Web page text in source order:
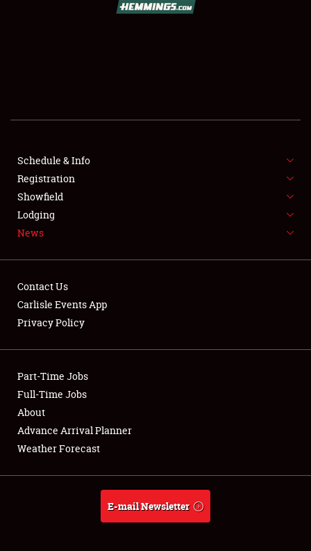
SHOWFIELD
SPONSORSHIP
LODGING
NEWS
Club Relations
Full-Time Jobs
About
Weather Forecast
Schedule & Info
Registration
Showfield
Lodging
News
Contact Us
Carlisle Events App
Privacy Policy
Part-Time Jobs
Full-Time Jobs
About
Advance Arrival Planner
Weather Forecast
E-mail Newsletter